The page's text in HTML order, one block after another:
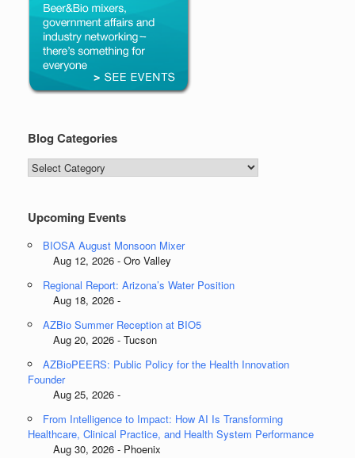
Blog Categories
Blog
Categories
Upcoming Events
BIOSA August Monsoon Mixer
Aug 12, 2026 - Oro Valley
Regional Report: Arizona’s Water Position
Aug 18, 2026 -
AZBio Summer Reception at BIO5
Aug 20, 2026 - Tucson
AZBioPEERS: Public Policy for the Health Innovation
Founder
Aug 25, 2026 -
From Intelligence to Impact: How AI Is Transforming
Healthcare, Clinical Practice, and Health System Performance
Aug 30, 2026 - Phoenix